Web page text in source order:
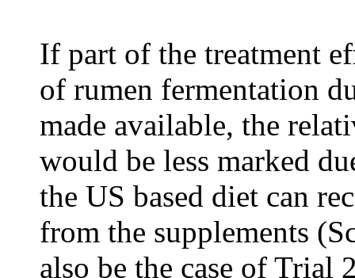
If part of the treatment
of rumen fermentation
made available, the
would be less marked
the US based diet can
from the supplements
also be the case of Trial